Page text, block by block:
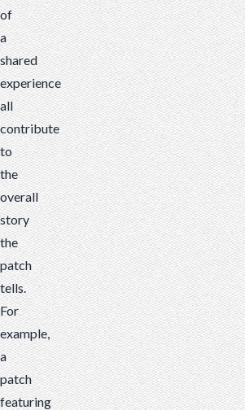
of
a
shared
experience
all
contribute
to
the
overall
story
the
patch
tells.
For
example,
a
patch
featuring